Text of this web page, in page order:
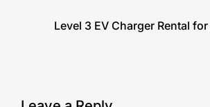
Level 3 EV Charger Rental for